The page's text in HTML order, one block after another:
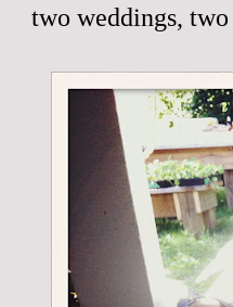
two weddings,